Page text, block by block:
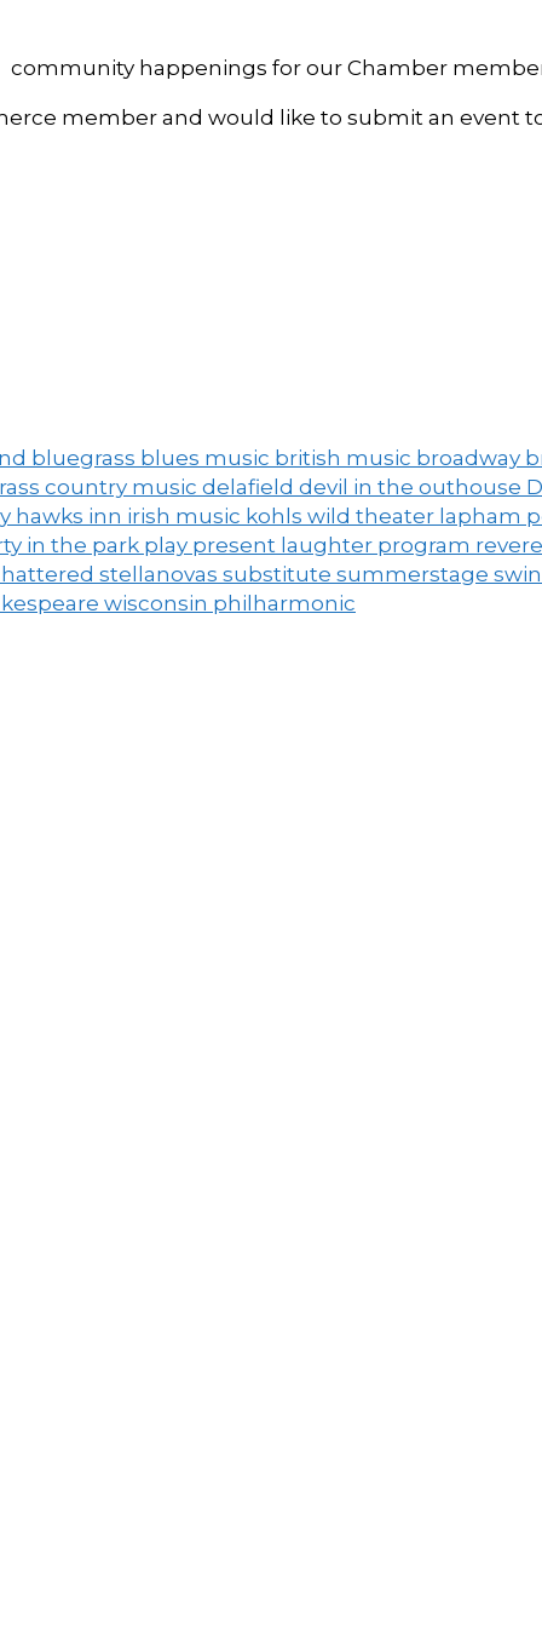
community happenings for our Chamber
member and would like to submit an event
bluegrass blues music british music broadway
country music delafield devil in the outhouse
hawks inn irish music kohls wild theater lapham
in the park play present laughter program
stellanovas substitute summerstage
wisconsin philharmonic